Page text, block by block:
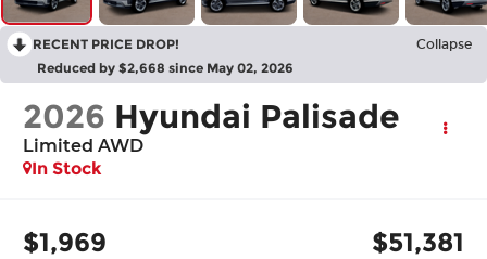
RECENT PRICE DROP! Collapse
Reduced by $2,668 since May 02, 2026
2026 Hyundai Palisade
Limited AWD
In Stock
$1,969 $51,381